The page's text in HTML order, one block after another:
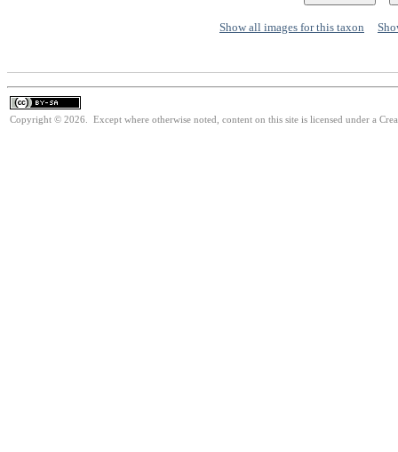
Show all images for this taxon
Copyright © 2026. Except where otherwise noted, content on this site is licensed under a